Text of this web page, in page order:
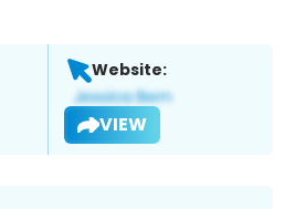
Website:
VIEW